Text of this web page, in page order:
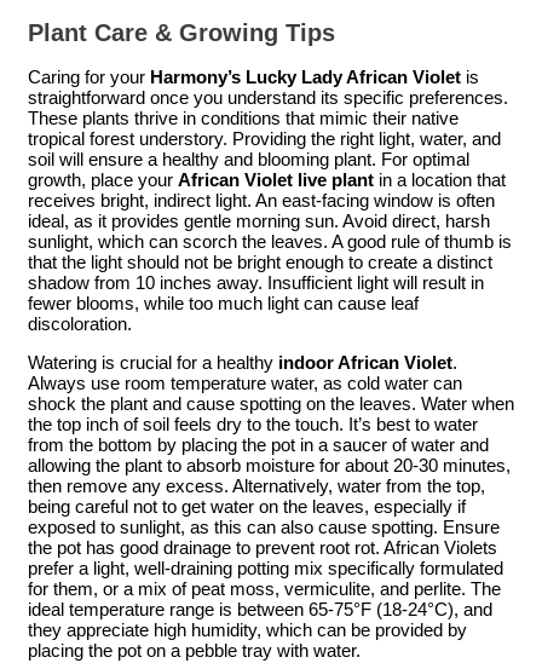
Plant Care & Growing Tips
Caring for your Harmony’s Lucky Lady African Violet is
straightforward once you understand its specific preferences.
These plants thrive in conditions that mimic their native
tropical forest understory. Providing the right light, water, and
soil will ensure a healthy and blooming plant. For optimal
growth, place your African Violet live plant in a location that
receives bright, indirect light. An east-facing window is often
ideal, as it provides gentle morning sun. Avoid direct, harsh
sunlight, which can scorch the leaves. A good rule of thumb is
that the light should not be bright enough to create a distinct
shadow from 10 inches away. Insufficient light will result in
fewer blooms, while too much light can cause leaf
discoloration.
Watering is crucial for a healthy indoor African Violet.
Always use room temperature water, as cold water can
shock the plant and cause spotting on the leaves. Water when
the top inch of soil feels dry to the touch. It’s best to water
from the bottom by placing the pot in a saucer of water and
allowing the plant to absorb moisture for about 20-30 minutes,
then remove any excess. Alternatively, water from the top,
being careful not to get water on the leaves, especially if
exposed to sunlight, as this can also cause spotting. Ensure
the pot has good drainage to prevent root rot. African Violets
prefer a light, well-draining potting mix specifically formulated
for them, or a mix of peat moss, vermiculite, and perlite. The
ideal temperature range is between 65-75°F (18-24°C), and
they appreciate high humidity, which can be provided by
placing the pot on a pebble tray with water.